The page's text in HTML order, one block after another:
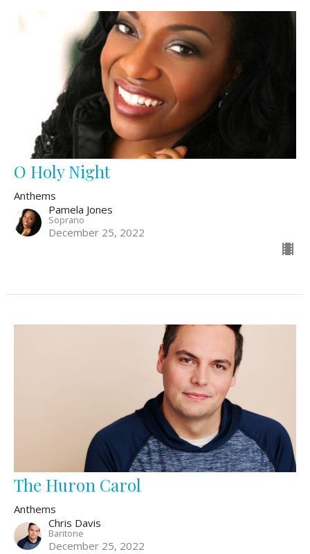
O Holy Night
Anthems
Pamela Jones
Soprano
December 25, 2022
The Huron Carol
Anthems
Chris Davis
Baritone
December 25, 2022